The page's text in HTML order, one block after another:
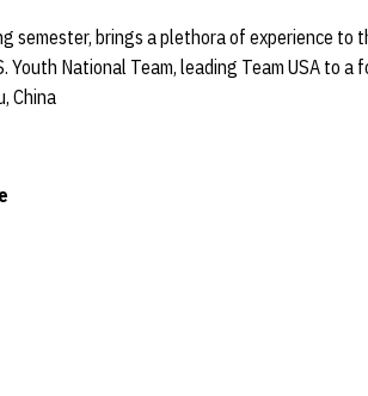
semester, brings a plethora of experience to
Youth National Team, leading Team USA to
China